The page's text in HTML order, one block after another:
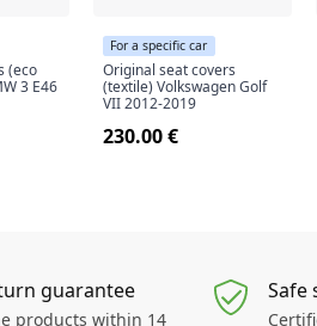
(eco
3 E46
For a specific car
Original seat covers
(textile) Volkswagen Golf
VII 2012-2019
230.00 €
guarantee
products within 14
Safe